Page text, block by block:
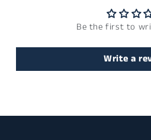
Be the first to
Write a